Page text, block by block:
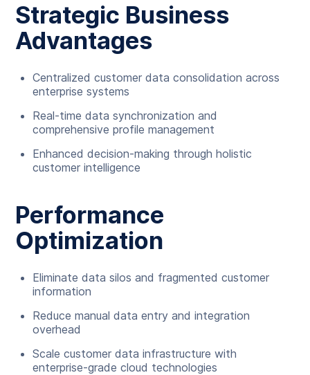
Strategic Business
Advantages
Centralized customer data consolidation across
enterprise systems
Real-time data synchronization and
comprehensive profile management
Enhanced decision-making through holistic
customer intelligence
Performance
Optimization
Eliminate data silos and fragmented customer
information
Reduce manual data entry and integration
overhead
Scale customer data infrastructure with
enterprise-grade cloud technologies